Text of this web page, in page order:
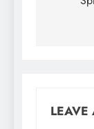
LEAVE